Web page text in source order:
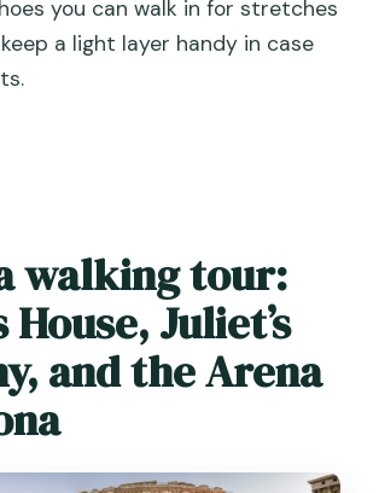
you can walk in for stretches
a light layer handy in case
walking tour:
House, Juliet’s
and the Arena